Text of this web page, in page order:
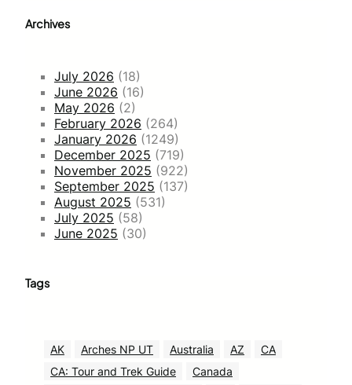
Archives
July 2026 (18)
June 2026 (16)
May 2026 (2)
February 2026 (264)
January 2026 (1249)
December 2025 (719)
November 2025 (922)
September 2025 (137)
August 2025 (531)
July 2025 (58)
June 2025 (30)
Tags
AK Arches NP UT Australia AZ
CA
CA: Tour and Trek Guide
Canada